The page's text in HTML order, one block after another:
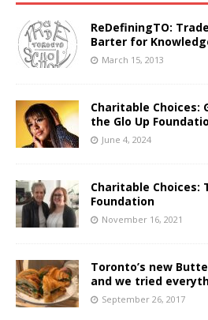
ReDefiningTO:
Barter for
March 15, 2013
Charitable Choices:
the Glo Up
June 4, 2024
Charitable Choices:
Foundation
November 16, 2021
Toronto’s new
and we tried
September 26, 2017